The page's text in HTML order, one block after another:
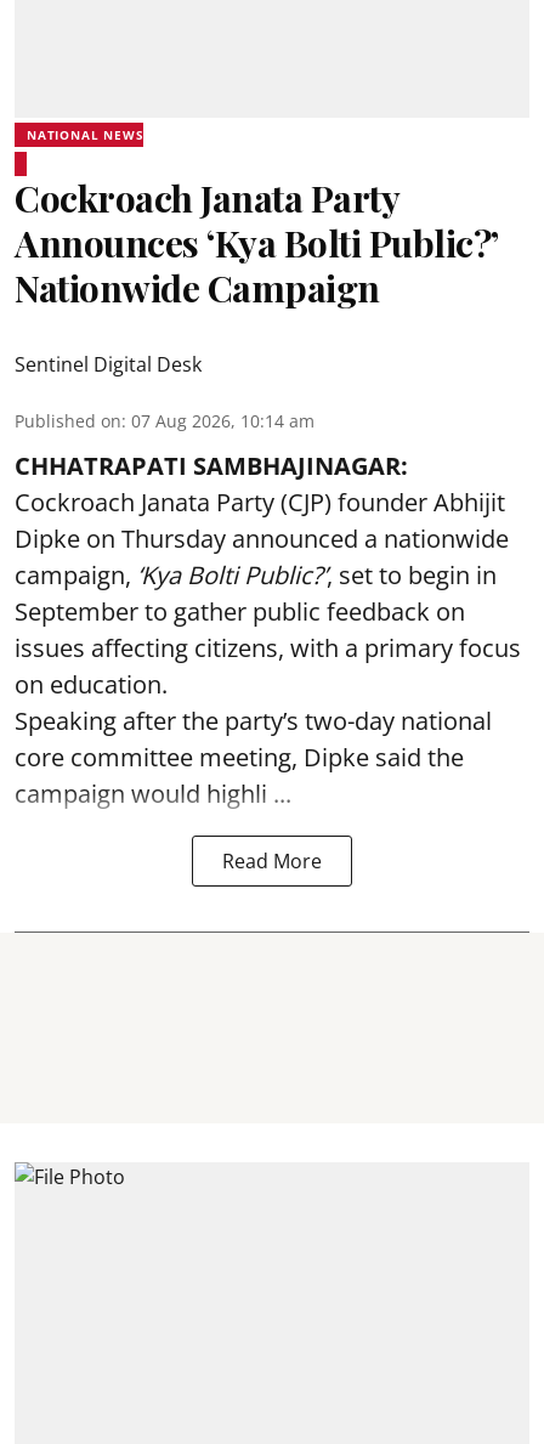
NATIONAL NEWS
Cockroach Janata Party
Announces ‘Kya Bolti Public?’
Nationwide Campaign
Sentinel Digital Desk
Published on: 07 Aug 2026, 10:14 am
CHHATRAPATI SAMBHAJINAGAR:
Cockroach Janata Party (CJP) founder Abhijit
Dipke on Thursday announced a nationwide
campaign, ‘Kya Bolti Public?’, set to begin in
September to gather public feedback on
issues affecting citizens, with a primary focus
on education.
Speaking after the party’s two-day national
core committee meeting, Dipke said the
campaign would highli ...
Read More